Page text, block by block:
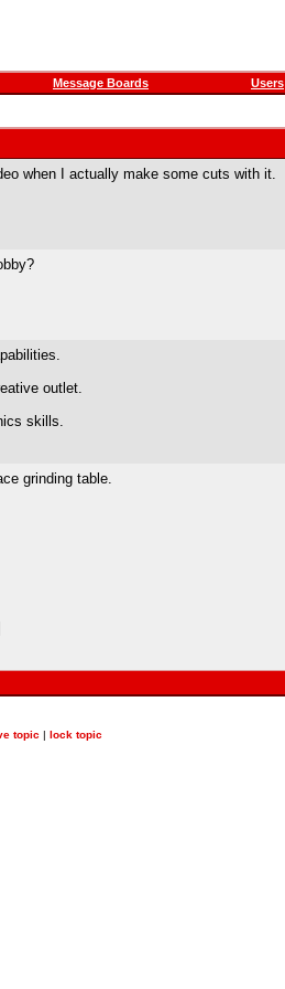
Message Boards Users
when I actually make some cuts with it.
outlet.
skills.
grinding table.
topic | lock topic